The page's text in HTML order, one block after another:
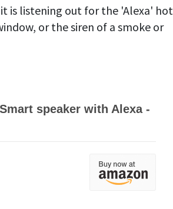
is listening out for the 'Alexa' hot
or the siren of a smoke or
speaker with Alexa -